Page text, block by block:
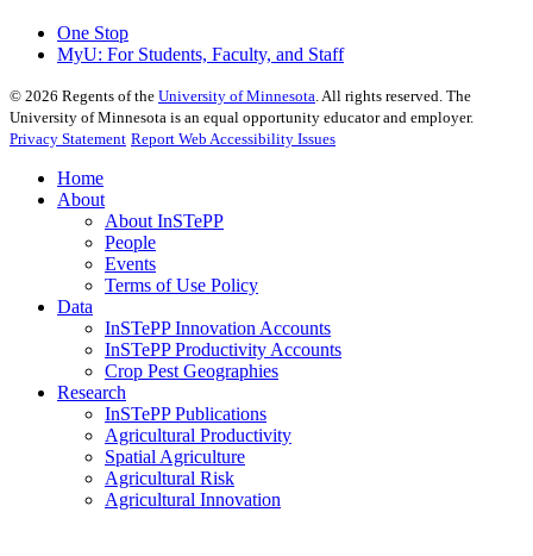
One Stop
MyU: For Students, Faculty, and Staff
© 2026 Regents of the University of Minnesota. All rights reserved. The
University of Minnesota is an equal opportunity educator and employer.
Privacy Statement Report Web Accessibility Issues
Home
About
About InSTePP
People
Events
Terms of Use Policy
Data
InSTePP Innovation Accounts
InSTePP Productivity Accounts
Crop Pest Geographies
Research
InSTePP Publications
Agricultural Productivity
Spatial Agriculture
Agricultural Risk
Agricultural Innovation